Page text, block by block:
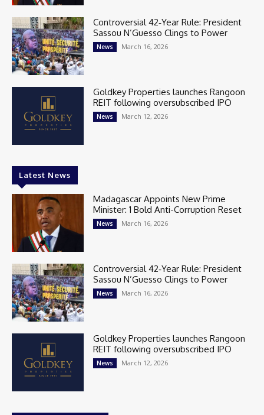
Controversial 42‑Year Rule: President
Sassou N’Guesso Clings to Power
News March 16, 2026
Goldkey Properties launches Rangoon
REIT following oversubscribed IPO
News March 12, 2026
Latest News
Madagascar Appoints New Prime
Minister: 1 Bold Anti-Corruption Reset
News March 16, 2026
Controversial 42‑Year Rule: President
Sassou N’Guesso Clings to Power
News March 16, 2026
Goldkey Properties launches Rangoon
REIT following oversubscribed IPO
News March 12, 2026